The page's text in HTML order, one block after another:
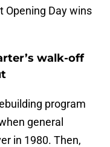
Opening Day wins
walk-off
program
general
in 1980. Then,